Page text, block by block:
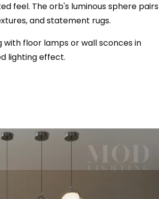
feel. The orb's luminous sphere pairs
and statement rugs.
with floor lamps or wall sconces in
lighting effect.